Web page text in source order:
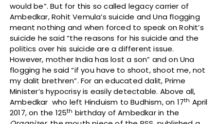
would be”. But for this so called legacy carrier of
Ambedkar, Rohit Vemula’s suicide and Una flogging
meant nothing and when forced to speak on Rohit’s
suicide he said “the reasons for his suicide and the
politics over his suicide are a different issue.
However, mother India has lost a son” and on Una
flogging he said “if you have to shoot, shoot me, not
my dalit brethren”. For an educated dalit, Prime
Minister’s hypocrisy is easily detectable. Above all,
Ambedkar who left Hinduism to Budhism, on 17th April
2017, on the 125th birthday of Ambedkar in the